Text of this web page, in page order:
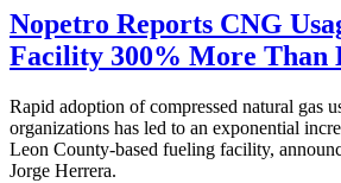
Nopetro Reports CNG
Facility 300% More Than
Rapid adoption of compressed natural gas
organizations has led to an exponential
Leon County-based fueling facility,
Jorge Herrera.